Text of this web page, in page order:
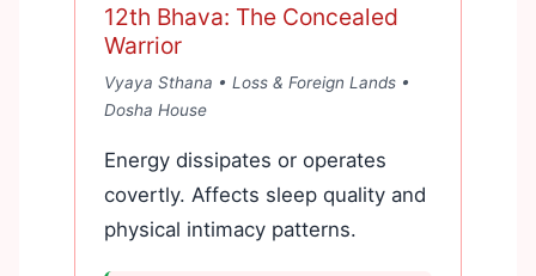
12th Bhava: The Concealed
Warrior
Vyaya Sthana • Loss & Foreign Lands •
Dosha House
Energy dissipates or operates
covertly. Affects sleep quality and
physical intimacy patterns.